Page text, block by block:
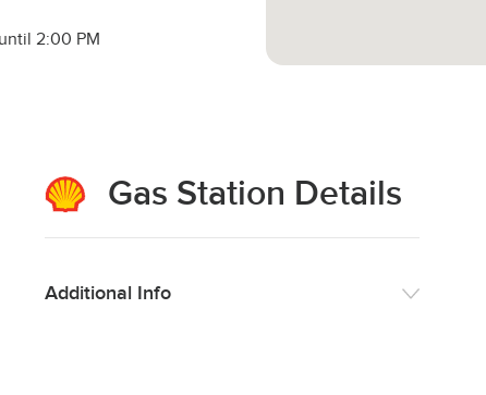
2:00 PM
Gas Station Details
Additional Info